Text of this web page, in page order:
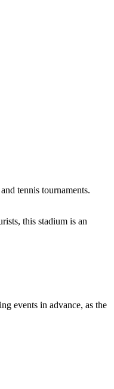
tennis tournaments.
this stadium is an
events in advance, as the